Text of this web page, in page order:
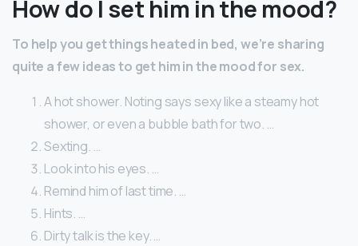
How do I set him in the mood?
To help you get things heated in bed, we’re sharing
quite a few ideas to get him in the mood for sex.
A hot shower. Noting says sexy like a steamy hot
shower, or even a bubble bath for two. …
Sexting. …
Look into his eyes. …
Remind him of last time. …
Hints. …
Dirty talk is the key. …